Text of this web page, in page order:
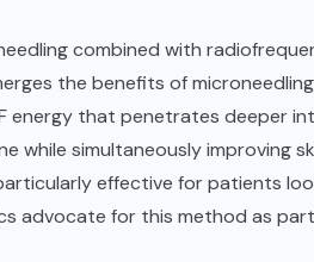
combined with
the benefits of
that penetrates deeper
while simultaneously improving
effective for patients
advocate for this method as